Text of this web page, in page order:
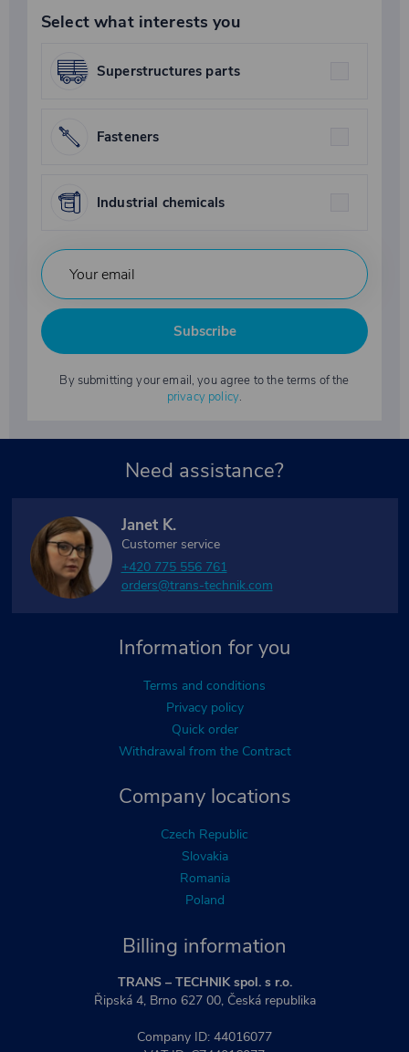
Select what interests you
Superstructures parts
Fasteners
Industrial chemicals
Subscribe
By submitting your email, you agree to the terms of the
privacy policy.
Billing information
TRANS – TECHNIK spol. s r.o.
Řipská 4, Brno 627 00, Česká republika
Company ID: 44016077
Company locations
Czech Republic
Slovakia
Romania
Poland
Information for you
Terms and conditions
Privacy policy
Quick order
Withdrawal from the Contract
Need assistance?
Janet K.
Customer service
+420 775 556 761
orders@trans-technik.com